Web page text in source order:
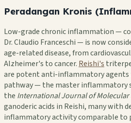
Peradangan Kronis
Low-grade chronic inflammation —
Dr. Claudio Franceschi — is now
age-related disease, from
Alzheimer's to cancer. Reishi's
are potent anti-inflammatory
pathway — the master inflammatory
the International Journal of Molecular
ganoderic acids in Reishi, many with
inflammatory activity comparable to